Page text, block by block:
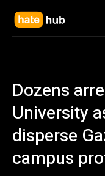
Dozens
University
disperse
campus